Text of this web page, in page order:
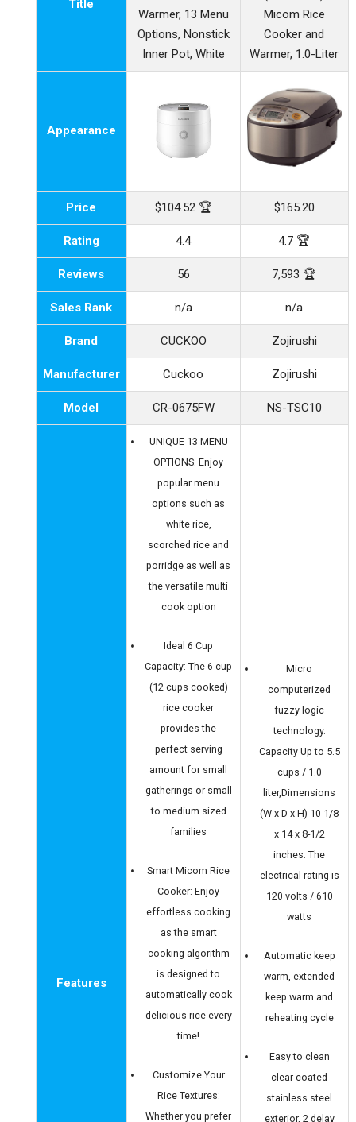
Title
Warmer, 13 Menu
Options, Nonstick
Inner Pot, White
Micom Rice
Cooker and
Warmer, 1.0-Liter
Appearance
Price $104.52 🏆 $165.20
Rating 4.4 4.7 🏆
Reviews 56 7,593 🏆
Sales Rank n/a n/a
Brand CUCKOO Zojirushi
Manufacturer Cuckoo Zojirushi
Model CR-0675FW NS-TSC10
Features
UNIQUE 13 MENU
OPTIONS: Enjoy
popular menu
options such as
white rice,
scorched rice and
porridge as well as
the versatile multi
cook option
Ideal 6 Cup
Capacity: The 6-cup
(12 cups cooked)
rice cooker
provides the
perfect serving
amount for small
gatherings or small
to medium sized
families
Smart Micom Rice
Cooker: Enjoy
effortless cooking
as the smart
cooking algorithm
is designed to
automatically cook
delicious rice every
time!
Customize Your
Rice Textures:
Whether you prefer
Micro
computerized
fuzzy logic
technology.
Capacity Up to 5.5
cups / 1.0
liter,Dimensions
(W x D x H) 10-1/8
x 14 x 8-1/2
inches. The
electrical rating is
120 volts / 610
watts
Automatic keep
warm, extended
keep warm and
reheating cycle
Easy to clean
clear coated
stainless steel
exterior, 2 delay